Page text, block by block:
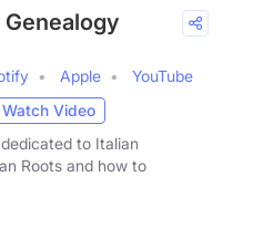
Apple
YouTube
Watch Video
to Italian
Roots and how to